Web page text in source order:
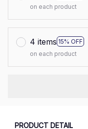
on each product
4 items 15% OFF
on each product
PRODUCT DETAIL